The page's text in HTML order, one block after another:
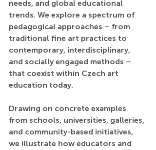
needs, and global educational
trends. We explore a spectrum of
pedagogical approaches – from
traditional fine art practices to
contemporary, interdisciplinary,
and socially engaged methods –
that coexist within Czech art
education today.
Drawing on concrete examples
from schools, universities, galleries,
and community-based initiatives,
we illustrate how educators and